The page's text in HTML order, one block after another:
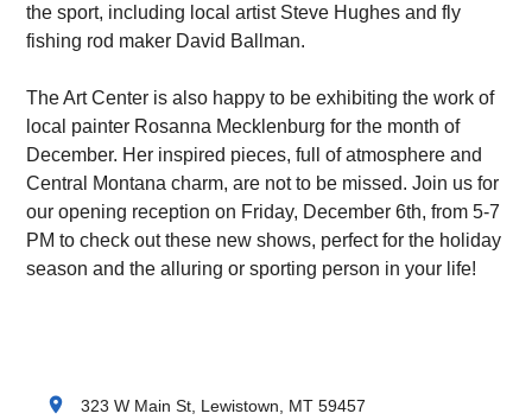
the sport, including local artist Steve Hughes and fly
fishing rod maker David Ballman.
The Art Center is also happy to be exhibiting the work of
local painter Rosanna Mecklenburg for the month of
December. Her inspired pieces, full of atmosphere and
Central Montana charm, are not to be missed. Join us for
our opening reception on Friday, December 6th, from 5-7
PM to check out these new shows, perfect for the holiday
season and the alluring or sporting person in your life!
location_on 323 W Main St, Lewistown, MT 59457